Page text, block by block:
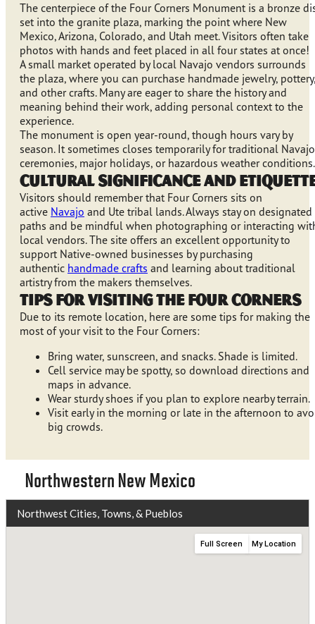
The centerpiece of the Four Corners Monument is a bronze
set into the granite plaza, marking the point where New
Mexico, Arizona, Colorado, and Utah meet. Visitors often take
photos with hands and feet placed in all four states at once!
A small market operated by local Navajo vendors surrounds
the plaza, where you can purchase handmade jewelry, pottery,
and other crafts. Many are eager to share the history and
meaning behind their work, adding personal context to the
experience.
The monument is open year-round, though hours vary by
season. It sometimes closes temporarily for traditional Navajo
ceremonies, major holidays, or hazardous weather conditions.
Cultural Significance and
Visitors should remember that Four Corners sits on
active Navajo and Ute tribal lands. Always stay on designated
paths and be mindful when photographing or interacting
local vendors. The site offers an excellent opportunity to
support Native-owned businesses by purchasing
authentic handmade crafts and learning about traditional
artistry from the makers themselves.
Tips for Visiting the Four Corners
Due to its remote location, here are some tips for making the
most of your visit to the Four Corners:
Bring water, sunscreen, and snacks. Shade is limited.
Cell service may be spotty, so download directions and
maps in advance.
Wear sturdy shoes if you plan to explore nearby terrain.
Visit early in the morning or late in the afternoon to
big crowds.
Northwestern New Mexico